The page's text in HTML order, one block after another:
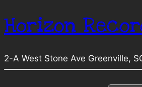
Horizon
2-A West Stone Ave Greenville,